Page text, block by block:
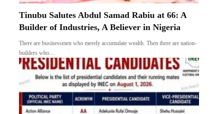
Tinubu Salutes Abdul Samad Rabiu at 66: A
Builder of Industries, A Believer in Nigeria
There are businessmen who merely accumulate wealth. Then there are nation-
builders who…